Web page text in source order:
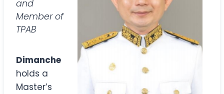
and
Member of
TPAB
Dimanche
holds a
Master’s